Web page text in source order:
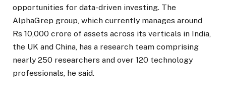
opportunities for data-driven investing. The
AlphaGrep group, which currently manages around
Rs 10,000 crore of assets across its verticals in India,
the UK and China, has a research team comprising
nearly 250 researchers and over 120 technology
professionals, he said.